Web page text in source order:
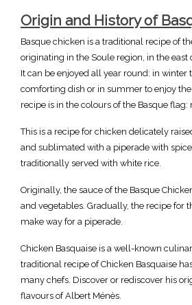
Origin and History of
Basque chicken is a traditional recipe of
originating in the Soule region, in the east
It can be enjoyed all year round: in winter
comforting dish or in summer to enjoy
recipe is in the colours of the Basque flag:
This is a recipe for chicken delicately
and sublimated with a piperade with
traditionally served with white rice.
Originally, the sauce of the Basque
and vegetables. Gradually, the recipe for
make way for a piperade.
Chicken Basquaise is a well-known
traditional recipe of Chicken Basquaise
many chefs. Discover or rediscover his
flavours of Albert Ménès.